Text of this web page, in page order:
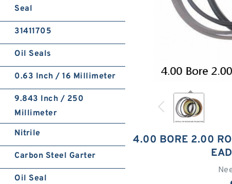
4.00 BORE 2.00
Seal
31411705
Oil Seals
0.63 Inch / 16 Millimeter
9.843 Inch / 250
Millimeter
Nitrile
Carbon Steel Garter
Oil Seal